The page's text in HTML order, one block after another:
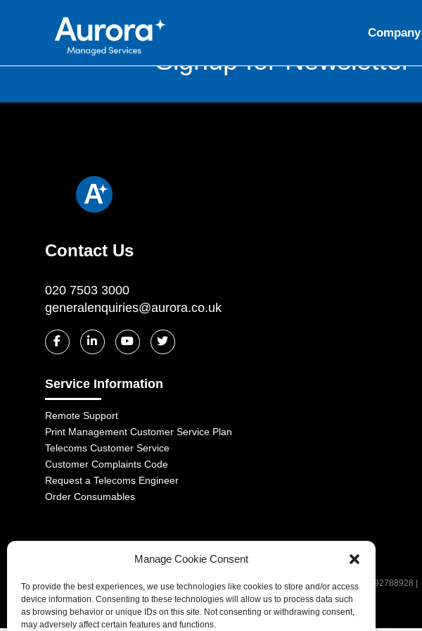
Manage Cookie Consent
To provide the best experiences, we use technologies like cookies to store and/or access
device information. Consenting to these technologies will allow us to process data such
as browsing behavior or unique IDs on this site. Not consenting or withdrawing consent,
may adversely affect certain features and functions.
Company
Signup for Newsletter
Contact Us
020 7503 3000
generalenquiries@aurora.co.uk
Service Information
Remote Support
Print Management Customer Service Plan
Telecoms Customer Service
Customer Complaints Code
Request a Telecoms Engineer
Order Consumables
1-2 Castle Lane, London, SW1E 6DR | Aurora Managed Services LTD | VAT Number: 392788928 |
Company No. 06228885 | Copyright 2026 | All Rights Reserved